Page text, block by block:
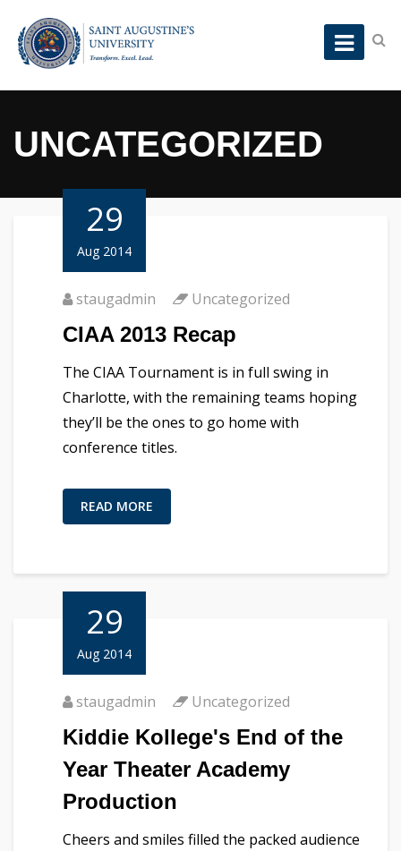
UNCATEGORIZED
29
Aug 2014
staugadmin Uncategorized
CIAA 2013 Recap
The CIAA Tournament is in full swing in
Charlotte, with the remaining teams hoping
they’ll be the ones to go home with
conference titles.
READ MORE
29
Aug 2014
staugadmin Uncategorized
Kiddie Kollege's End of the
Year Theater Academy
Production
Cheers and smiles filled the packed audience